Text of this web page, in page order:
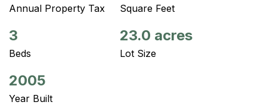
Annual Property Tax Square Feet
3
Beds
23.0 acres
Lot Size
2005
Year Built